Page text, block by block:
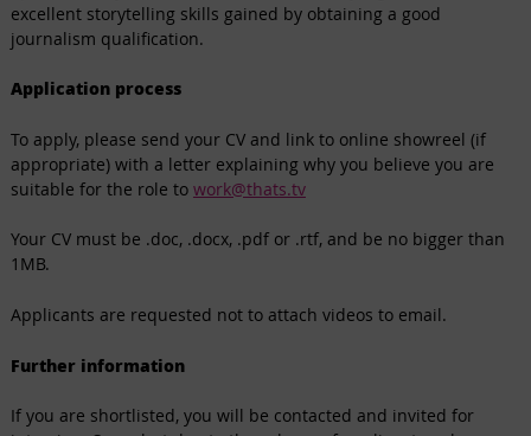
excellent storytelling skills gained by obtaining a good
journalism qualification.
Application process
To apply, please send your CV and link to online showreel (if
appropriate) with a letter explaining why you believe you are
suitable for the role to work@thats.tv
Your CV must be .doc, .docx, .pdf or .rtf, and be no bigger than
1MB.
Applicants are requested not to attach videos to email.
Further information
If you are shortlisted, you will be contacted and invited for